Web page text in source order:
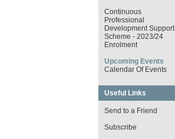
Continuous
Professional
Development Support
Scheme - 2023/24
Enrolment
Upcoming Events
Calendar Of Events
Useful Links
Send to a Friend
Subscribe